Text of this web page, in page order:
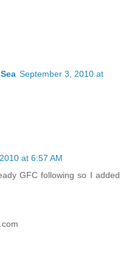
September 3, 2010 at
at 6:57 AM
GFC following so I added